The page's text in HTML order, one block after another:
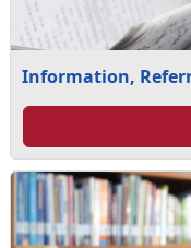
Information,